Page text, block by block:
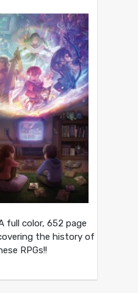
full color, 652 page
the history of
RPGs!!